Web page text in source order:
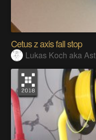
Cetus z axis fall stop
Lukas Koch aka Ast